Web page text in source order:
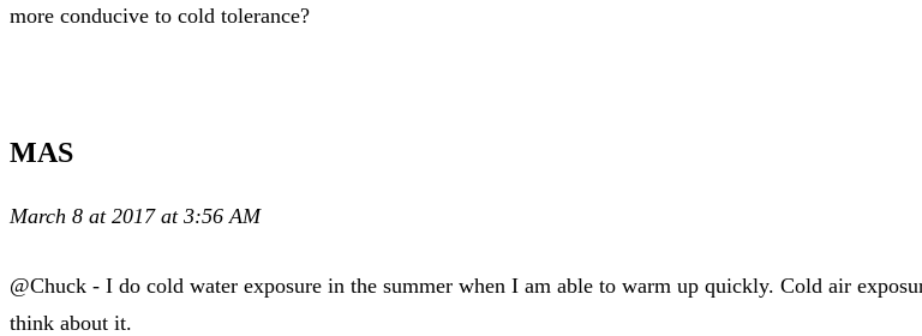
more conducive to cold tolerance?
MAS
March 8 at 2017 at 3:56 AM
@Chuck - I do cold water exposure in the summer when I am able to warm up quickly. Cold air
think about it.